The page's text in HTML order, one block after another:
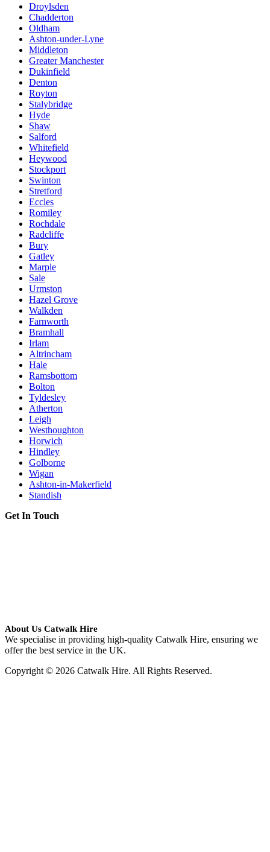
Droylsden
Chadderton
Oldham
Ashton-under-Lyne
Middleton
Greater Manchester
Dukinfield
Denton
Royton
Stalybridge
Hyde
Shaw
Salford
Whitefield
Heywood
Stockport
Swinton
Stretford
Eccles
Romiley
Rochdale
Radcliffe
Bury
Gatley
Marple
Sale
Urmston
Hazel Grove
Walkden
Farnworth
Bramhall
Irlam
Altrincham
Hale
Ramsbottom
Bolton
Tyldesley
Atherton
Leigh
Westhoughton
Horwich
Hindley
Golborne
Wigan
Ashton-in-Makerfield
Standish
Get In Touch
About Us Catwalk Hire
We specialise in providing high-quality Catwalk Hire, ensuring we
offer the best service in the UK.
Copyright © 2026 Catwalk Hire. All Rights Reserved.